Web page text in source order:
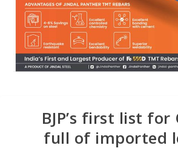
BJP’s first list for
full of imported